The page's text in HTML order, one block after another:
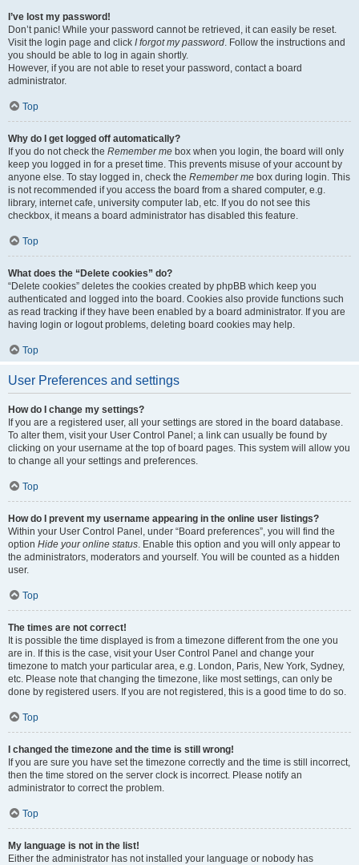
I’ve lost my password!
Don’t panic! While your password cannot be retrieved, it can easily be reset.
Visit the login page and click I forgot my password. Follow the instructions and
you should be able to log in again shortly.
However, if you are not able to reset your password, contact a board
administrator.
Top
Why do I get logged off automatically?
If you do not check the Remember me box when you login, the board will only
keep you logged in for a preset time. This prevents misuse of your account by
anyone else. To stay logged in, check the Remember me box during login. This
is not recommended if you access the board from a shared computer, e.g.
library, internet cafe, university computer lab, etc. If you do not see this
checkbox, it means a board administrator has disabled this feature.
Top
What does the “Delete cookies” do?
“Delete cookies” deletes the cookies created by phpBB which keep you
authenticated and logged into the board. Cookies also provide functions such
as read tracking if they have been enabled by a board administrator. If you are
having login or logout problems, deleting board cookies may help.
Top
User Preferences and settings
How do I change my settings?
If you are a registered user, all your settings are stored in the board database.
To alter them, visit your User Control Panel; a link can usually be found by
clicking on your username at the top of board pages. This system will allow you
to change all your settings and preferences.
Top
How do I prevent my username appearing in the online user listings?
Within your User Control Panel, under “Board preferences”, you will find the
option Hide your online status. Enable this option and you will only appear to
the administrators, moderators and yourself. You will be counted as a hidden
user.
Top
The times are not correct!
It is possible the time displayed is from a timezone different from the one you
are in. If this is the case, visit your User Control Panel and change your
timezone to match your particular area, e.g. London, Paris, New York, Sydney,
etc. Please note that changing the timezone, like most settings, can only be
done by registered users. If you are not registered, this is a good time to do so.
Top
I changed the timezone and the time is still wrong!
If you are sure you have set the timezone correctly and the time is still incorrect,
then the time stored on the server clock is incorrect. Please notify an
administrator to correct the problem.
Top
My language is not in the list!
Either the administrator has not installed your language or nobody has